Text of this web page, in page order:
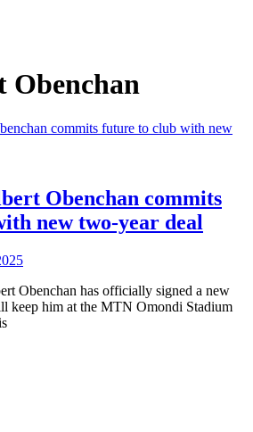
Obenchan
Obenchan commits
new two-year deal
Obenchan has officially signed a new
keep him at the MTN Omondi Stadium